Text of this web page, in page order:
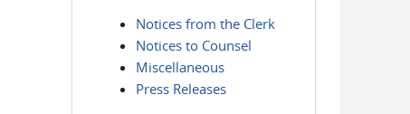
Notices from the Clerk
Notices to Counsel
Miscellaneous
Press Releases